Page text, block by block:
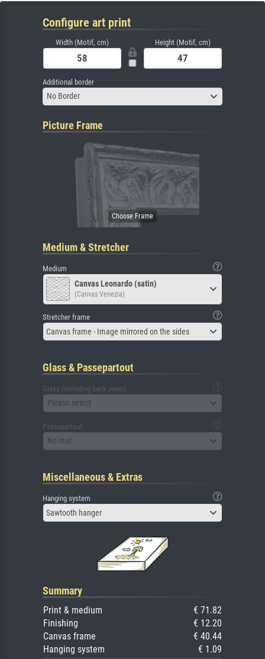
Configure art print
Width (Motif, cm) Height (Motif, cm)
Additional border
No Border
Picture Frame
Medium & Stretcher
Medium
Canvas Leonardo (satin)
(Canvas Venezia)
Stretcher frame
Canvas frame - Image mirrored on the sides
Glass & Passepartout
Glass (including back panel)
Please select
Passepartout
No mat
Miscellaneous & Extras
Hanging system
Sawtooth hanger
Summary
Print & medium
€ 71.82
Finishing
€ 12.20
Canvas frame
€ 40.44
Hanging system
€ 1.09